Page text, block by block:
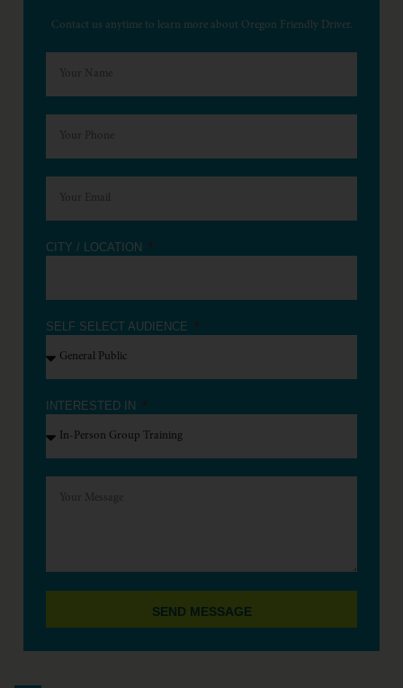
Contact us anytime to learn more about Oregon Friendly Driver.
CITY / LOCATION
SELF SELECT AUDIENCE
INTERESTED IN
SEND MESSAGE